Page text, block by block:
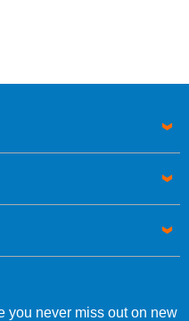
you never miss out on new